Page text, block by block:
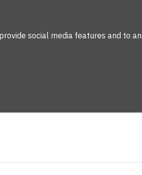
social media features and to